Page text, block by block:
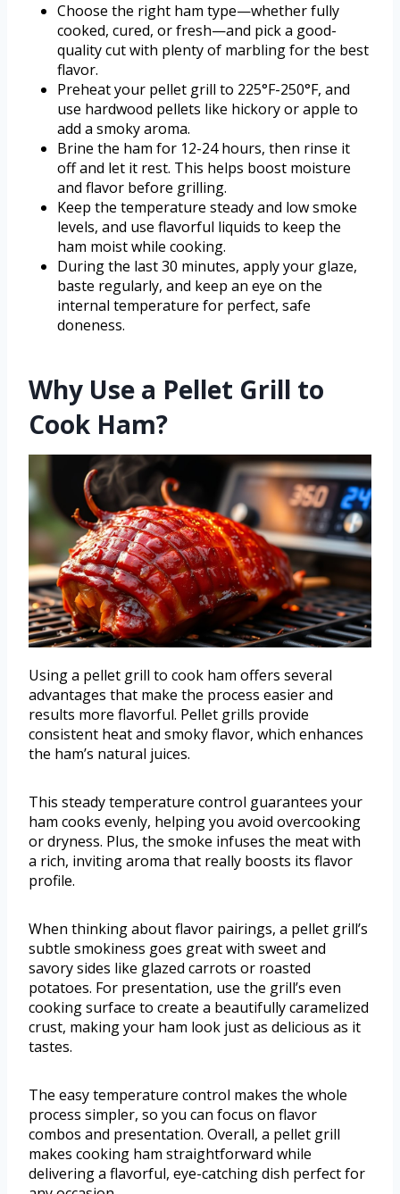
Choose the right ham type—whether fully
cooked, cured, or fresh—and pick a good-
quality cut with plenty of marbling for the best
flavor.
Preheat your pellet grill to 225°F-250°F, and
use hardwood pellets like hickory or apple to
add a smoky aroma.
Brine the ham for 12-24 hours, then rinse it
off and let it rest. This helps boost moisture
and flavor before grilling.
Keep the temperature steady and low smoke
levels, and use flavorful liquids to keep the
ham moist while cooking.
During the last 30 minutes, apply your glaze,
baste regularly, and keep an eye on the
internal temperature for perfect, safe
doneness.
Why Use a Pellet Grill to
Cook Ham?
Using a pellet grill to cook ham offers several
advantages that make the process easier and
results more flavorful. Pellet grills provide
consistent heat and smoky flavor, which enhances
the ham’s natural juices.
This steady temperature control guarantees your
ham cooks evenly, helping you avoid overcooking
or dryness. Plus, the smoke infuses the meat with
a rich, inviting aroma that really boosts its flavor
profile.
When thinking about flavor pairings, a pellet grill’s
subtle smokiness goes great with sweet and
savory sides like glazed carrots or roasted
potatoes. For presentation, use the grill’s even
cooking surface to create a beautifully caramelized
crust, making your ham look just as delicious as it
tastes.
The easy temperature control makes the whole
process simpler, so you can focus on flavor
combos and presentation. Overall, a pellet grill
makes cooking ham straightforward while
delivering a flavorful, eye-catching dish perfect for